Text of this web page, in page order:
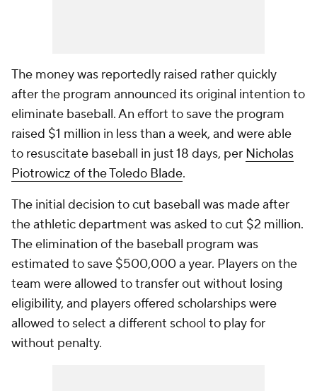
The money was reportedly raised rather quickly
after the program announced its original intention to
eliminate baseball. An effort to save the program
raised $1 million in less than a week, and were able
to resuscitate baseball in just 18 days, per Nicholas
Piotrowicz of the Toledo Blade.
The initial decision to cut baseball was made after
the athletic department was asked to cut $2 million.
The elimination of the baseball program was
estimated to save $500,000 a year. Players on the
team were allowed to transfer out without losing
eligibility, and players offered scholarships were
allowed to select a different school to play for
without penalty.